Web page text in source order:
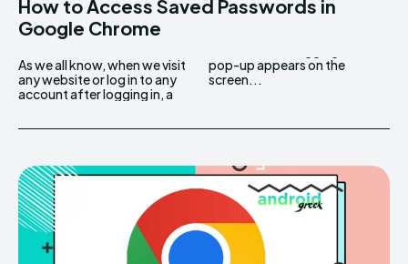
How to Access Saved Passwords in
Google Chrome
As we all know, when we visit
any website or log in to any
account after logging in, a
pop-up appears on the
screen...